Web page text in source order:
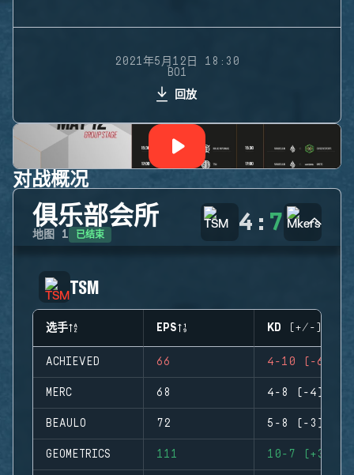
2021年5月12日 18:30
BO1
回放
对战概况
俱乐部会所
地图 1 已结束 4 : 7
TSM
选手 EPS KD (+/-)
ACHIEVED 66 4-10 (-6)
MERC 68 4-8 (-4)
BEAULO 72 5-8 (-3)
GEOMETRICS 111 10-7 (+3)